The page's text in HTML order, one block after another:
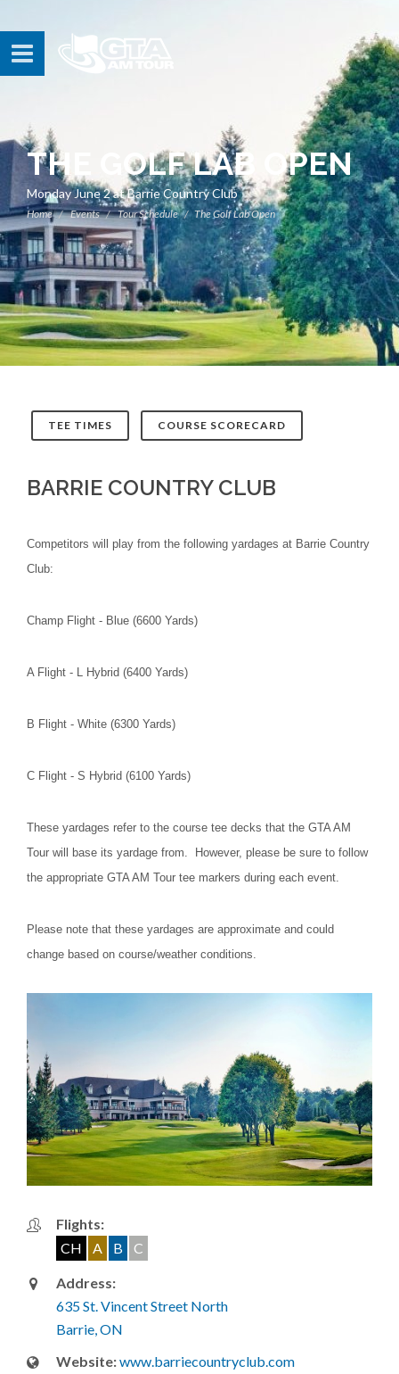
THE GOLF LAB OPEN
Monday June 2 at Barrie Country Club
Home Events Tour Schedule The Golf Lab Open
TEE TIMES COURSE SCORECARD
BARRIE COUNTRY CLUB
Competitors will play from the following yardages at Barrie Country
Club:
Champ Flight - Blue (6600 Yards)
A Flight - L Hybrid (6400 Yards)
B Flight - White (6300 Yards)
C Flight - S Hybrid (6100 Yards)
These yardages refer to the course tee decks that the GTA AM
Tour will base its yardage from. However, please be sure to follow
the appropriate GTA AM Tour tee markers during each event.
Please note that these yardages are approximate and could
change based on course/weather conditions.
Flights:
CH
A B C
Address:
635 St. Vincent Street North
Barrie, ON
Website:www.barriecountryclub.com